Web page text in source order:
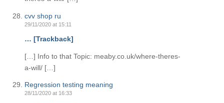
cvv shop ru
29/11/2020 at 15:11
… [Trackback]
[…] Info to that Topic: meaby.co.uk/where-theres-
a-will/ […]
Regression testing meaning
28/11/2020 at 16:33